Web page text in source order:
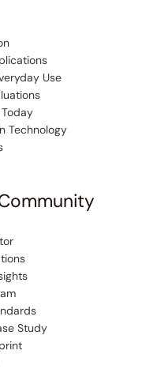
Use
Technology
Study